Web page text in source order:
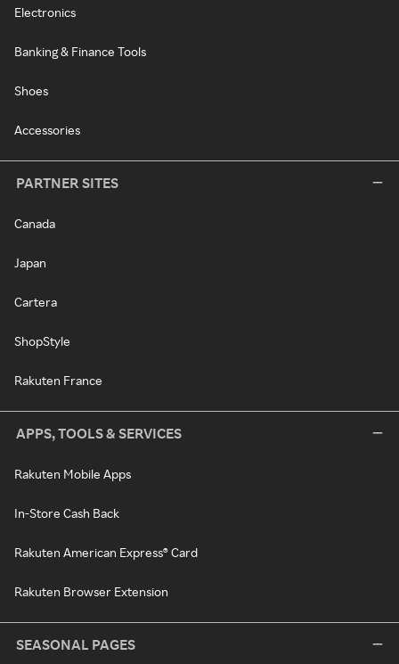
Electronics
Banking & Finance Tools
Shoes
Accessories
PARTNER SITES
Canada
Japan
Cartera
ShopStyle
Rakuten France
APPS, TOOLS & SERVICES
Rakuten Mobile Apps
In-Store Cash Back
Rakuten American Express® Card
Rakuten Browser Extension
SEASONAL PAGES